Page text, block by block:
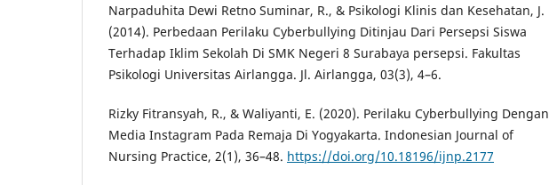
Narpaduhita Dewi Retno Suminar, R., & Psikologi Klinis dan Kesehatan, J.
(2014). Perbedaan Perilaku Cyberbullying Ditinjau Dari Persepsi Siswa
Terhadap Iklim Sekolah Di SMK Negeri 8 Surabaya persepsi. Fakultas
Psikologi Universitas Airlangga. Jl. Airlangga, 03(3), 4–6.
Rizky Fitransyah, R., & Waliyanti, E. (2020). Perilaku Cyberbullying Dengan
Media Instagram Pada Remaja Di Yogyakarta. Indonesian Journal of
Nursing Practice, 2(1), 36–48. https://doi.org/10.18196/ijnp.2177